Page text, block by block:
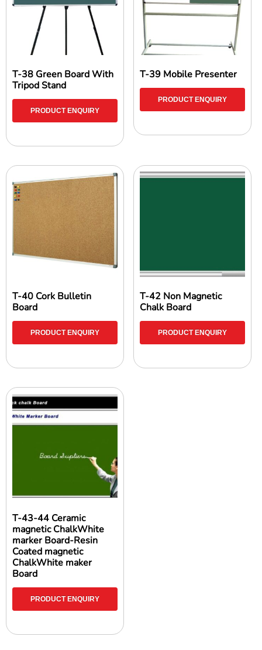
T-38 Green Board With
Tripod Stand
PRODUCT ENQUIRY
T-39 Mobile Presenter
PRODUCT ENQUIRY
T-40 Cork Bulletin
Board
PRODUCT ENQUIRY
T-42 Non Magnetic
Chalk Board
PRODUCT ENQUIRY
T-43-44 Ceramic
magnetic ChalkWhite
marker Board-Resin
Coated magnetic
ChalkWhite maker
Board
PRODUCT ENQUIRY